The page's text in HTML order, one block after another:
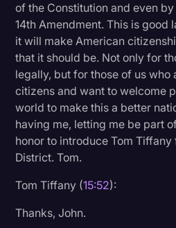
of the Constitution and even
14th Amendment. This is good
it will make American
that it should be. Not only for
legally, but for those of us who
citizens and want to welcome
world to make this a better
having me, letting me be part
honor to introduce Tom
District. Tom.
Tom Tiffany (15:52):
Thanks, John.